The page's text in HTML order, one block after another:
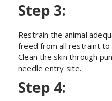
Step 3:
Restrain the animal
freed from all restraint to
Clean the skin through
needle entry site.
Step 4: